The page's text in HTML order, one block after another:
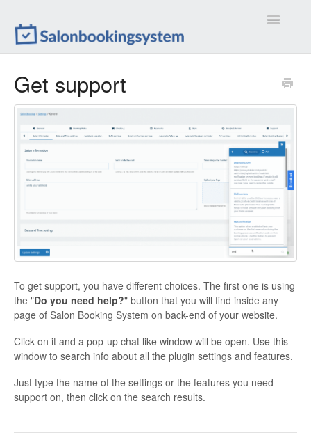
Toggle
Extensions
Customizations
Calendar
Get support
To get support, you have different choices. The first one is using
the "Do you need help?" button that you will find inside any
page of Salon Booking System on back-end of your website.
Click on it and a pop-up chat like window will be open. Use this
window to search info about all the plugin settings and features.
Just type the name of the settings or the features you need
support on, then click on the search results.